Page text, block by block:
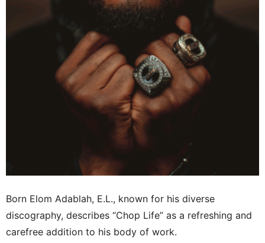
Born Elom Adablah, E.L., known for his diverse
discography, describes “Chop Life” as a refreshing and
carefree addition to his body of work.